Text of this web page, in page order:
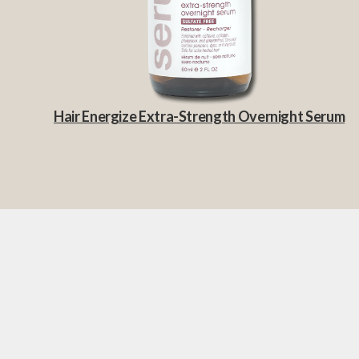
Hair Energize Extra-Strength Overnight Serum